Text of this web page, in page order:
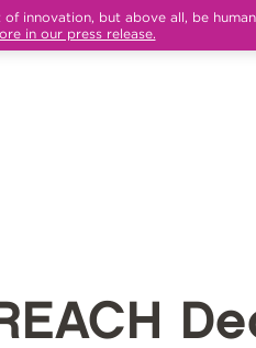
innovation, but above all, be
in our press release.